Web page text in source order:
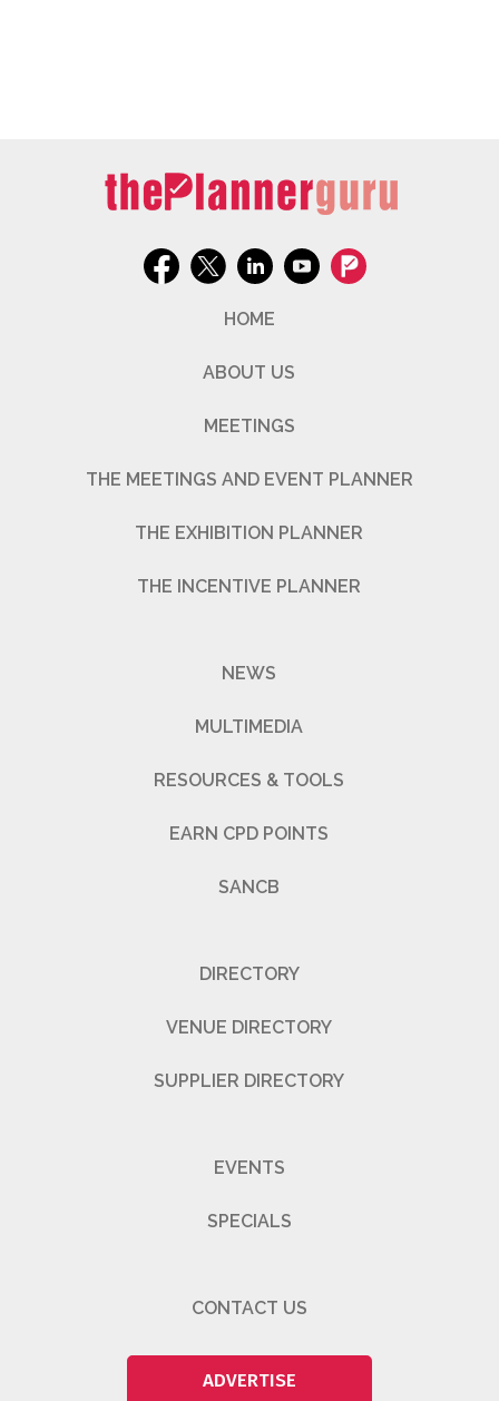
HOME
ABOUT US
MEETINGS
THE MEETINGS AND EVENT PLANNER
THE EXHIBITION PLANNER
THE INCENTIVE PLANNER
NEWS
MULTIMEDIA
RESOURCES & TOOLS
EARN CPD POINTS
SANCB
DIRECTORY
VENUE DIRECTORY
SUPPLIER DIRECTORY
EVENTS
SPECIALS
CONTACT US
ADVERTISE